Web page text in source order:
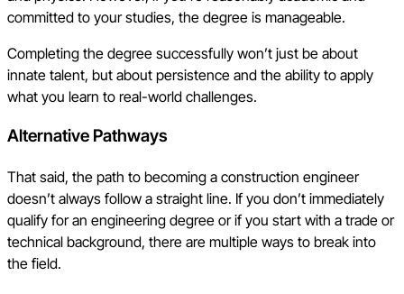
committed to your studies, the degree is manageable.
Completing the degree successfully won’t just be about
innate talent, but about persistence and the ability to apply
what you learn to real-world challenges.
Alternative Pathways
That said, the path to becoming a construction engineer
doesn’t always follow a straight line. If you don’t immediately
qualify for an engineering degree or if you start with a trade or
technical background, there are multiple ways to break into
the field.